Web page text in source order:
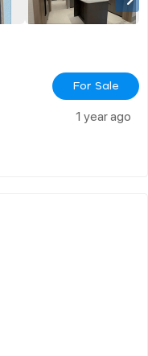
For Sale
1 year ago